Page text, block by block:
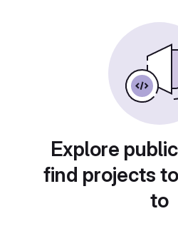
Explore
find projects
to